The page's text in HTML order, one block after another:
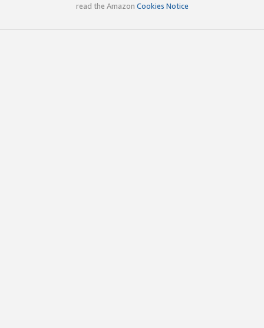
read the Amazon Cookies Notice